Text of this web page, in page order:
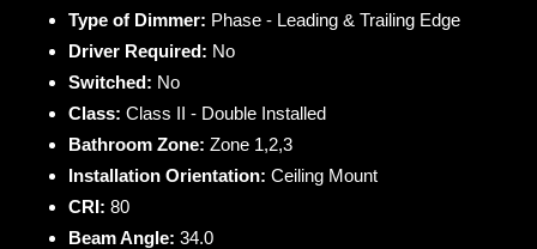
Type of Dimmer: Phase - Leading & Trailing Edge
Driver Required: No
Switched: No
Class: Class II - Double Installed
Bathroom Zone: Zone 1,2,3
Installation Orientation: Ceiling Mount
CRI: 80
Beam Angle: 34.0